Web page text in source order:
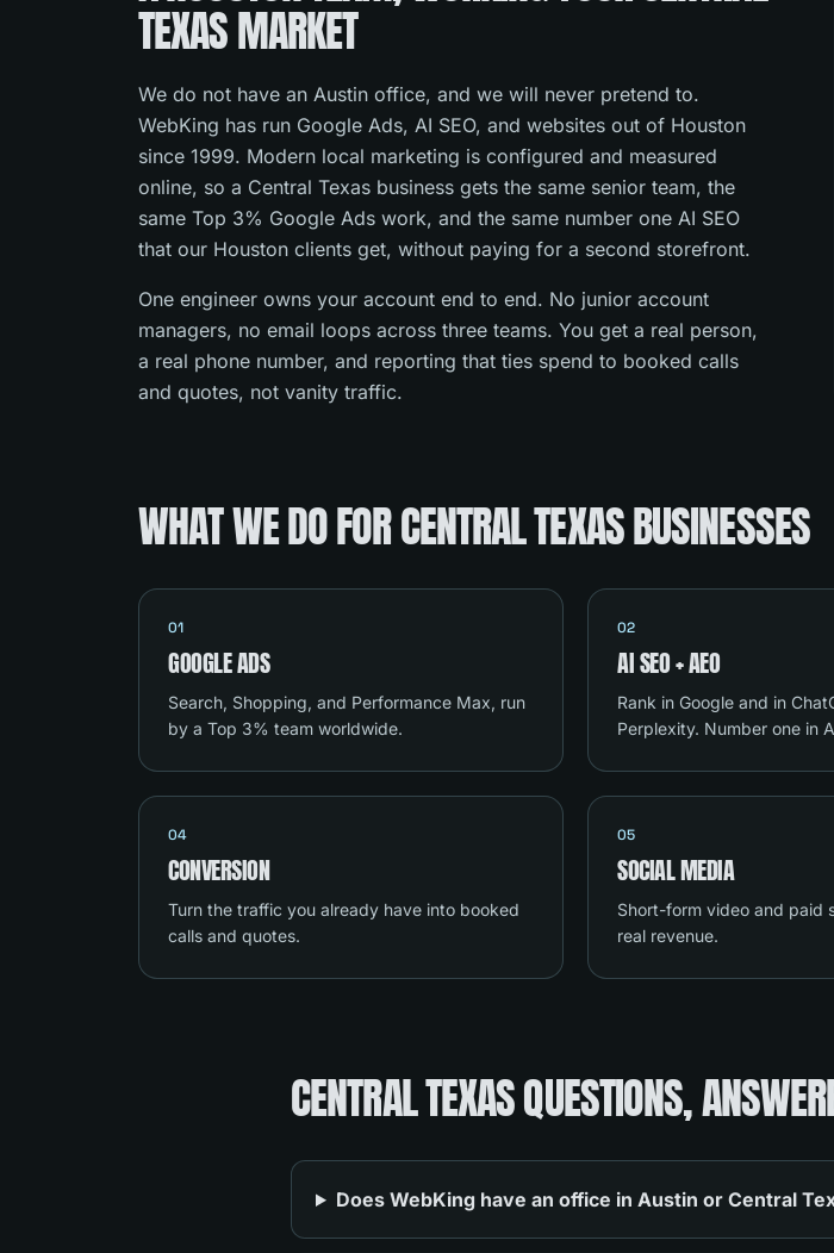
TEXAS MARKET
We do not have an Austin office, and we will never pretend to.
WebKing has run Google Ads, AI SEO, and websites out of Houston
since 1999. Modern local marketing is configured and measured
online, so a Central Texas business gets the same senior team, the
same Top 3% Google Ads work, and the same number one AI SEO
that our Houston clients get, without paying for a second storefront.
One engineer owns your account end to end. No junior account
managers, no email loops across three teams. You get a real person,
a real phone number, and reporting that ties spend to booked calls
and quotes, not vanity traffic.
WHAT WE DO FOR CENTRAL TEXAS BUSINESSES
01
GOOGLE ADS
Search, Shopping, and Performance Max, run
by a Top 3% team worldwide.
02
AI SEO + AEO
Rank in Google and in
Perplexity. Number one in
04
CONVERSION
Turn the traffic you already have into booked
calls and quotes.
05
SOCIAL MEDIA
Short-form video and paid
real revenue.
CENTRAL TEXAS QUESTIONS,
Does WebKing have an office in Austin or Central